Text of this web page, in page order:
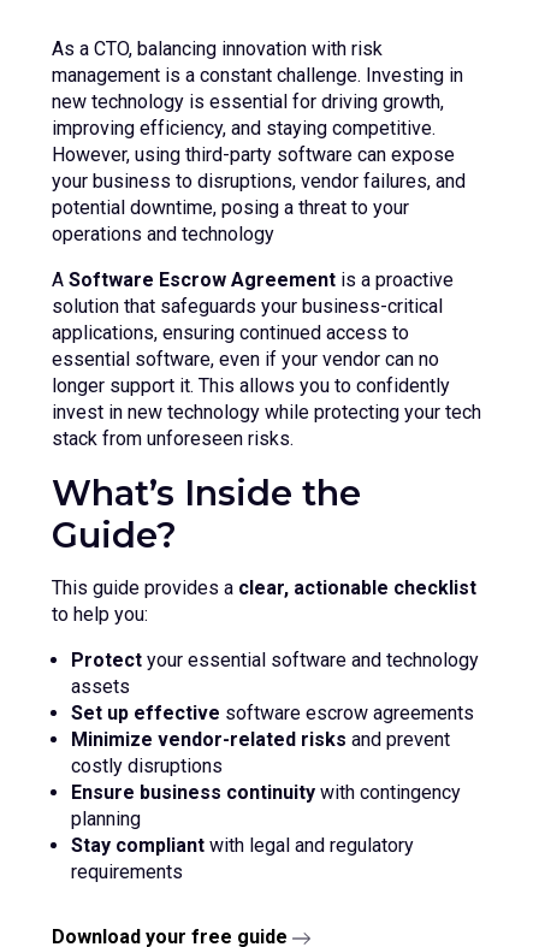
As a CTO, balancing innovation with risk
management is a constant challenge. Investing in
new technology is essential for driving growth,
improving efficiency, and staying competitive.
However, using third-party software can expose
your business to disruptions, vendor failures, and
potential downtime, posing a threat to your
operations and technology
A Software Escrow Agreementis a proactive
solution that safeguards your business-critical
applications, ensuring continued access to
essential software, even if your vendor can no
longer support it. This allows you to confidently
invest in new technology while protecting your tech
stack from unforeseen risks.
What’s Inside the
Guide?
This guide provides a clear, actionable checklist
to help you:
Protectyour essential software and technology
assets
Set up effective software escrow agreements
Minimize vendor-related risks and prevent
costly disruptions
Ensure business continuitywith contingency
planning
Stay compliantwith legal and regulatory
requirements
Download your free guide